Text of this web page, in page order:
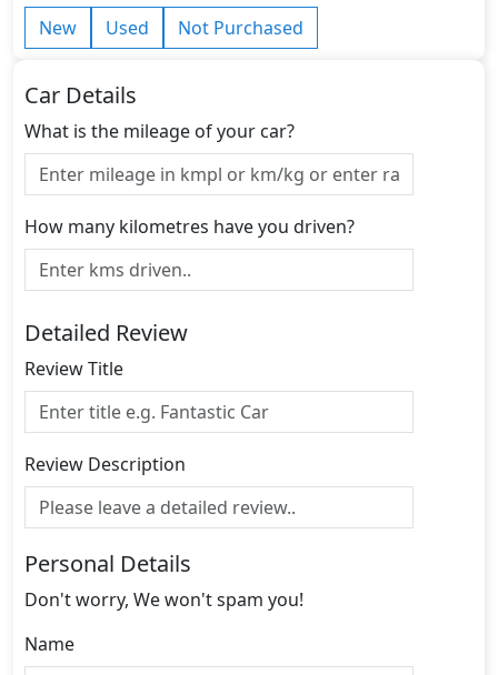
New Used Not Purchased
Car Details
What is the mileage of your car?
How many kilometres have you driven?
Detailed Review
Review Title
Review Description
Personal Details
Don't worry, We won't spam you!
Name